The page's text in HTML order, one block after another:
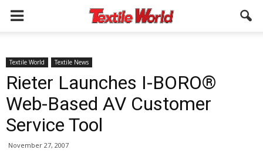
Textile World Textile News
Rieter Launches I-BORO®
Web-Based AV Customer
Service Tool
November 27, 2007